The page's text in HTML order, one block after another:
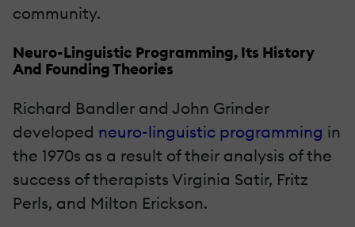
community.
Neuro-Linguistic Programming, Its History
And Founding Theories
Richard Bandler and John Grinder
developed neuro-linguistic programming in
the 1970s as a result of their analysis of the
success of therapists Virginia Satir, Fritz
Perls, and Milton Erickson.